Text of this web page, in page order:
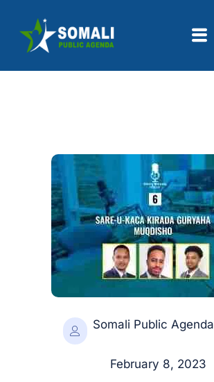
Somali Public Agenda
February 8, 2023